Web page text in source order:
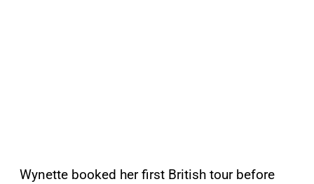
Wynette booked her first British tour before